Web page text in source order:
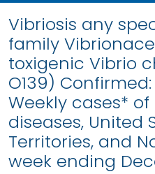
Vibriosis any
family
toxigenic Vibrio
O139)
Weekly cases*
diseases, United
Territories, and
week ending